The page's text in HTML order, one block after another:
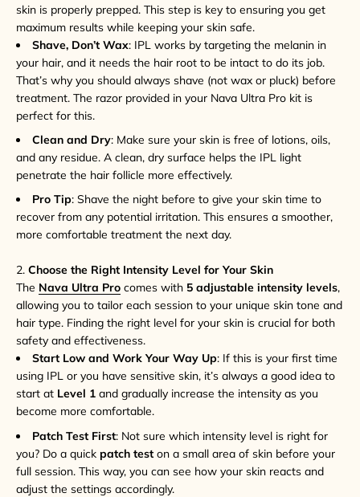
skin is properly prepped. This step is key to ensuring you get
maximum results while keeping your skin safe.
Shave, Don’t Wax: IPL works by targeting the melanin in
your hair, and it needs the hair root to be intact to do its job.
That’s why you should always shave (not wax or pluck) before
treatment. The razor provided in your Nava Ultra Pro kit is
perfect for this.
Clean and Dry: Make sure your skin is free of lotions, oils,
and any residue. A clean, dry surface helps the IPL light
penetrate the hair follicle more effectively.
Pro Tip: Shave the night before to give your skin time to
recover from any potential irritation. This ensures a smoother,
more comfortable treatment the next day.
2. Choose the Right Intensity Level for Your Skin
The Nava Ultra Pro comes with 5 adjustable intensity levels,
allowing you to tailor each session to your unique skin tone and
hair type. Finding the right level for your skin is crucial for both
safety and effectiveness.
Start Low and Work Your Way Up: If this is your first time
using IPL or you have sensitive skin, it’s always a good idea to
start at Level 1 and gradually increase the intensity as you
become more comfortable.
Patch Test First: Not sure which intensity level is right for
you? Do a quick patch test on a small area of skin before your
full session. This way, you can see how your skin reacts and
adjust the settings accordingly.